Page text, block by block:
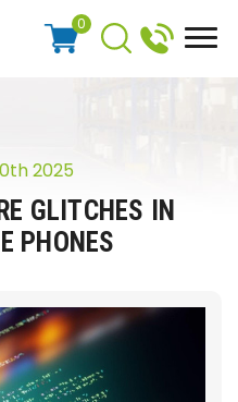
0
2025
GLITCHES IN
PHONES